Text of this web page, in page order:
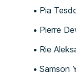
Pia
Pierre
Rie
Samson